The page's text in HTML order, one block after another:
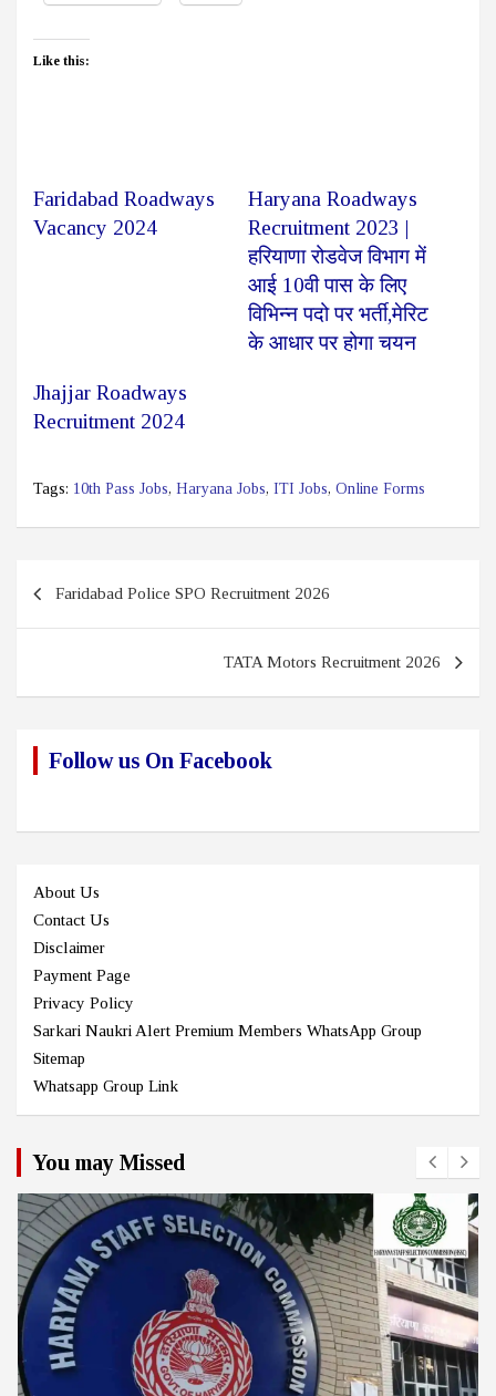
Like this:
Faridabad Roadways
Vacancy 2024
Haryana Roadways
Recruitment 2023 |
हरियाणा रोडवेज विभाग में
आई 10वी पास के लिए
विभिन्न पदो पर भर्ती,मेरिट
के आधार पर होगा चयन
Jhajjar Roadways
Recruitment 2024
Tags: 10th Pass Jobs, Haryana Jobs, ITI Jobs, Online Forms
Faridabad Police SPO Recruitment 2026
TATA Motors Recruitment 2026
Follow us On Facebook
About Us
Contact Us
Disclaimer
Payment Page
Privacy Policy
Sarkari Naukri Alert Premium Members WhatsApp Group
Sitemap
Whatsapp Group Link
You may Missed